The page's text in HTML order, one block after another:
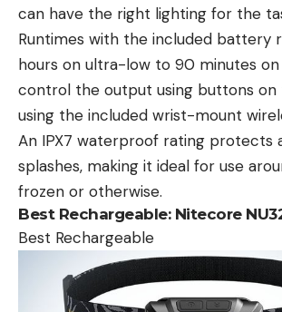
can have the right lighting for the
Runtimes with the included battery
hours on ultra-low to 90 minutes on
control the output using buttons
using the included wrist-mount
An IPX7 waterproof rating protects
splashes, making it ideal for use
frozen or otherwise.
Best Rechargeable: Nitecore
Best Rechargeable